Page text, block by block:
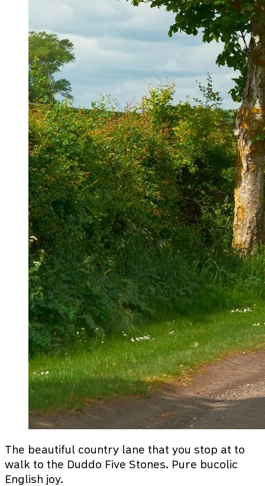
The beautiful country lane that you stop at to
walk to the Duddo Five Stones. Pure bucolic
English joy.